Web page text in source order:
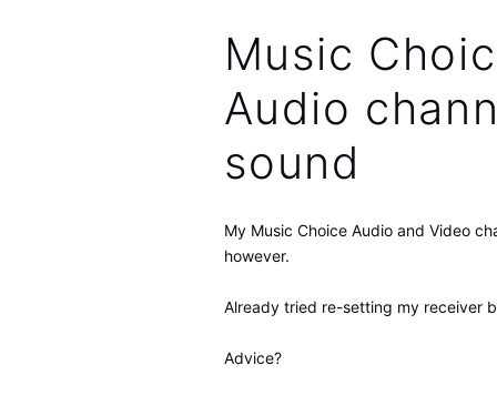
Music
Audio
sound
My Music Choice Audio and Video
however.
Already tried re-setting my receiver
Advice?